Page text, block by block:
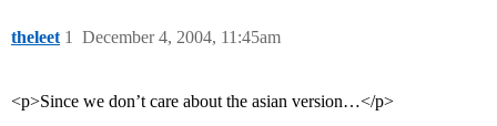
theleet December 4, 2004, 11:45am
1
<p>Since we don’t care about the asian version…</p>